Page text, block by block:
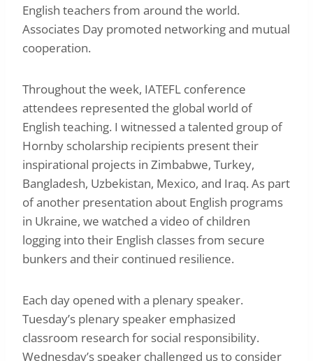
English teachers from around the world.
Associates Day promoted networking and mutual
cooperation.
Throughout the week, IATEFL conference
attendees represented the global world of
English teaching. I witnessed a talented group of
Hornby scholarship recipients present their
inspirational projects in Zimbabwe, Turkey,
Bangladesh, Uzbekistan, Mexico, and Iraq. As part
of another presentation about English programs
in Ukraine, we watched a video of children
logging into their English classes from secure
bunkers and their continued resilience.
Each day opened with a plenary speaker.
Tuesday’s plenary speaker emphasized
classroom research for social responsibility.
Wednesday’s speaker challenged us to consider